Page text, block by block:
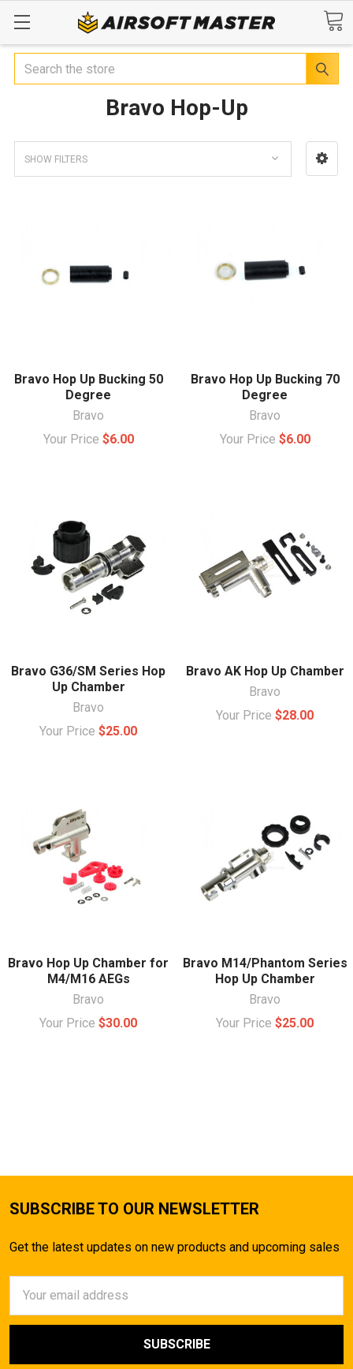
Search
Bravo Hop-Up
SHOW FILTERS
Bravo Hop Up Bucking 50
Degree
Bravo
Your Price $6.00
Bravo Hop Up Bucking 70
Degree
Bravo
Your Price $6.00
Bravo G36/SM Series Hop
Up Chamber
Bravo
Your Price $25.00
Bravo AK Hop Up Chamber
Bravo
Your Price $28.00
Bravo Hop Up Chamber for
M4/M16 AEGs
Bravo
Your Price $30.00
Bravo M14/Phantom Series
Hop Up Chamber
Bravo
Your Price $25.00
SUBSCRIBE TO OUR NEWSLETTER
Get the latest updates on new products and upcoming sales
Address